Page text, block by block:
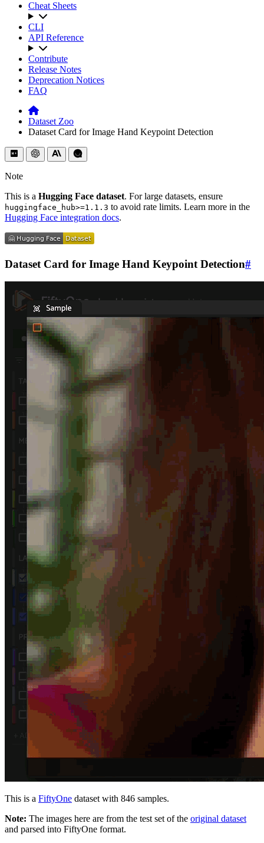
Cheat Sheets
CLI
API Reference
Contribute
Release Notes
Deprecation Notices
FAQ
Dataset Zoo
Dataset Card for Image Hand Keypoint Detection
Note
This is a Hugging Face dataset. For large datasets, ensure
huggingface_hub>=1.1.3 to avoid rate limits. Learn more in the
Hugging Face integration docs.
Dataset Card for Image Hand Keypoint Detection#
This is a FiftyOne dataset with 846 samples.
Note: The images here are from the test set of the original dataset
and parsed into FiftyOne format.